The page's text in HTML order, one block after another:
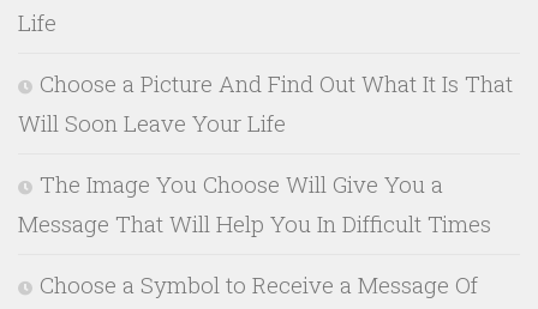
Life
Choose a Picture And Find Out What It Is That
Will Soon Leave Your Life
The Image You Choose Will Give You a
Message That Will Help You In Difficult Times
Choose a Symbol to Receive a Message Of